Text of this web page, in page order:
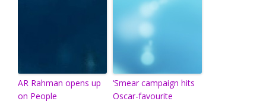
AR Rahman opens up
on People
‘Smear campaign hits
Oscar-favourite